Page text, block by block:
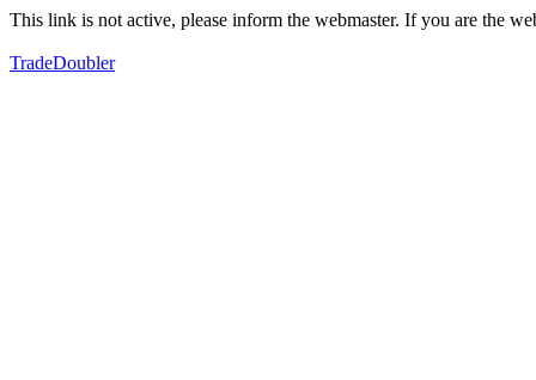
This link is not active, please inform the webmaster. If you are the
TradeDoubler